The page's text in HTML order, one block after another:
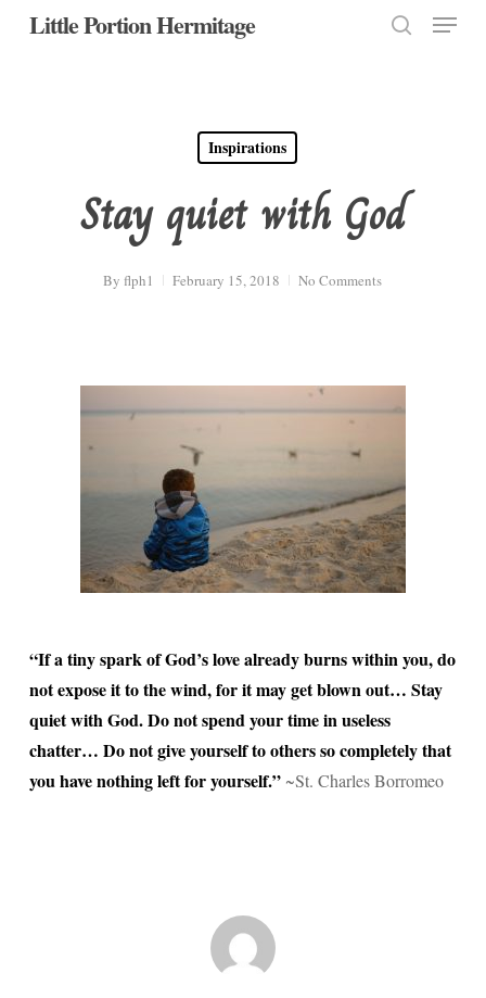
SkipLittle Portion Hermitage Menu
Inspirations
Stay quiet with God
By flph1 February 15, 2018 No Comments
“If a tiny spark of God’s love already burns within you, do
not expose it to the wind, for it may get blown out… Stay
quiet with God. Do not spend your time in useless
chatter… Do not give yourself to others so completely that
you have nothing left for yourself.” ~St. Charles Borromeo